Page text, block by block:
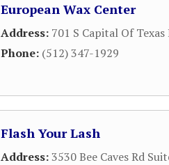
European Wax Center
Address: 701 S Capital Of
Phone: (512) 347-1929
Flash Your Lash
Address:3530 Bee Caves Rd